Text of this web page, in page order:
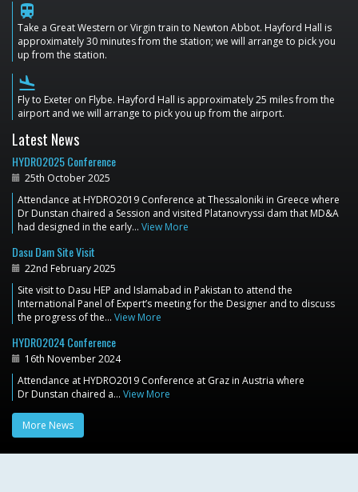
train
Take a Great Western or Virgin train to Newton Abbot. Hayford Hall is
approximately 30 minutes from the station; we will arrange to pick you
up from the station.
flight_land
Fly to Exeter on Flybe. Hayford Hall is approximately 25 miles from the
airport and we will arrange to pick you up from the airport.
Latest News
HYDRO2025 Conference
25th October 2025
Attendance at HYDRO2019 Conference at Thessaloniki in Greece where
Dr Dunstan chaired a Session and visited Platanovryssi dam that MD&A
had designed in the early… View More
Dasu Dam Site Visit
22nd February 2025
Site visit to Dasu HEP and Islamabad in Pakistan to attend the
International Panel of Expert’s meeting for the Designer and to discuss
the progress of the… View More
HYDRO2024 Conference
16th November 2024
Attendance at HYDRO2019 Conference at Graz in Austria where
Dr Dunstan chaired a… View More
More News